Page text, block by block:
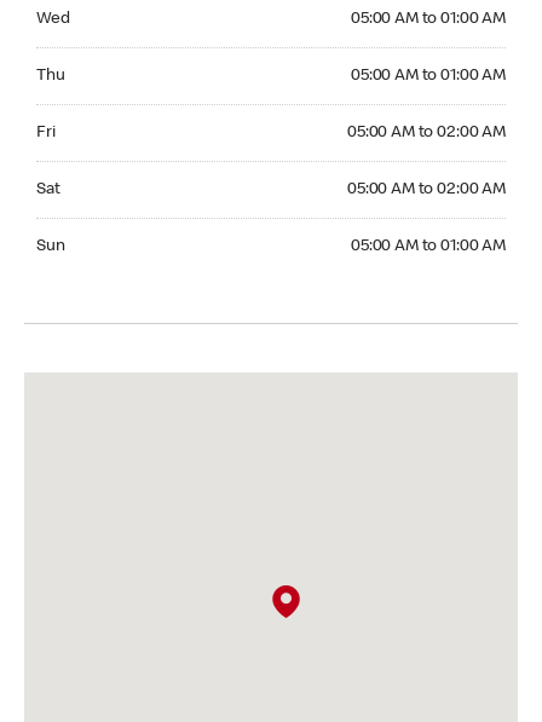
Wed 05:00 AM to 01:00 AM
Thu 05:00 AM to 01:00 AM
Fri 05:00 AM to 02:00 AM
Sat 05:00 AM to 02:00 AM
Sun 05:00 AM to 01:00 AM